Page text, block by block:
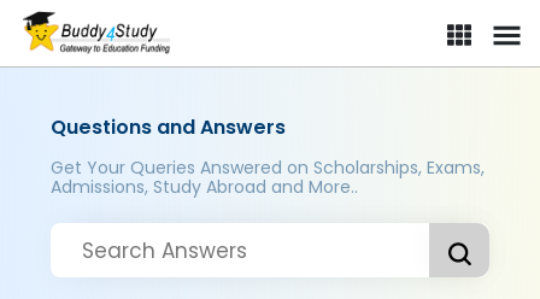
Questions and Answers
Get Your Queries Answered on Scholarships, Exams,
Admissions, Study Abroad and More..